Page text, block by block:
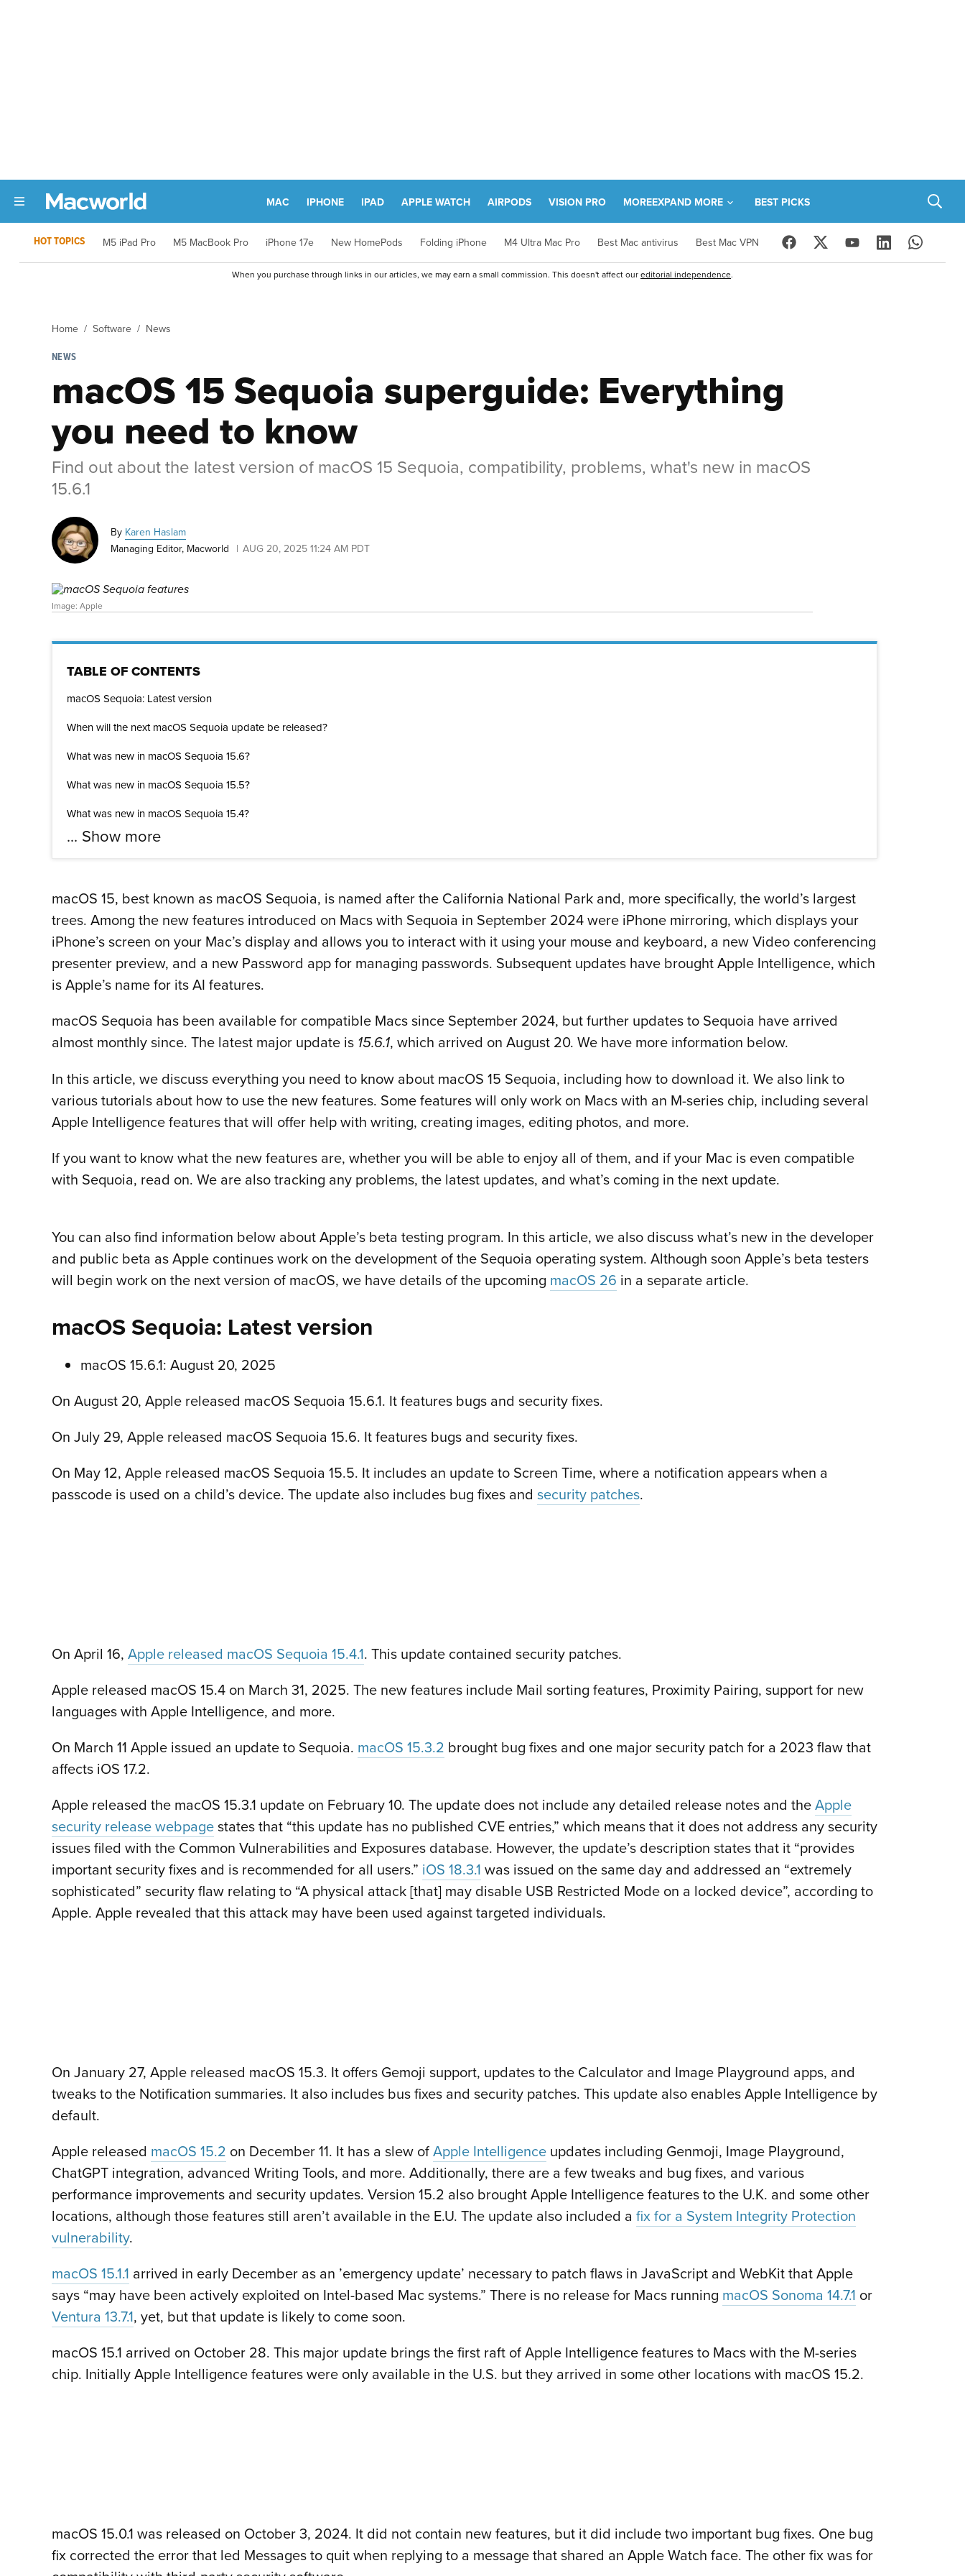
MAC IPHONE IPAD APPLE WATCH AIRPODS VISION PRO MOREEXPAND MORE BEST PICKS
HOT TOPICS M5 iPad Pro M5 MacBook Pro iPhone 17e New HomePods Folding iPhone M4 Ultra Mac Pro Best Mac antivirus Best Mac VPN
When you purchase through links in our articles, we may earn a small commission. This doesn't affect oureditorial independence.
Home Software
News
NEWS
macOS 15 Sequoia superguide: Everything
you need to know
Find out about the latest version of macOS 15 Sequoia, compatibility, problems, what's new in macOS
15.6.1
By Karen Haslam
Managing Editor, Macworld
AUG 20, 2025 11:24 AM PDT
Image: Apple
TABLE OF CONTENTS
macOS Sequoia: Latest version
When will the next macOS Sequoia update be released?
What was new in macOS Sequoia 15.6?
What was new in macOS Sequoia 15.5?
What was new in macOS Sequoia 15.4?
... Show more
macOS 15, best known as macOS Sequoia, is named after the California National Park and, more specifically, the world’s largest
trees. Among the new features introduced on Macs with Sequoia in September 2024 were iPhone mirroring, which displays your
iPhone’s screen on your Mac’s display and allows you to interact with it using your mouse and keyboard, a new Video conferencing
presenter preview, and a new Password app for managing passwords. Subsequent updates have brought Apple Intelligence, which
is Apple’s name for its AI features.
macOS Sequoia has been available for compatible Macs since September 2024, but further updates to Sequoia have arrived
almost monthly since. The latest major update is 15.6.1, which arrived on August 20. We have more information below.
In this article, we discuss everything you need to know about macOS 15 Sequoia, including how to download it. We also link to
various tutorials about how to use the new features. Some features will only work on Macs with an M-series chip, including several
Apple Intelligence features that will offer help with writing, creating images, editing photos, and more.
If you want to know what the new features are, whether you will be able to enjoy all of them, and if your Mac is even compatible
with Sequoia, read on. We are also tracking any problems, the latest updates, and what’s coming in the next update.
You can also find information below about Apple’s beta testing program. In this article, we also discuss what’s new in the developer
and public beta as Apple continues work on the development of the Sequoia operating system. Although soon Apple’s beta testers
will begin work on the next version of macOS, we have details of the upcoming macOS 26 in a separate article.
macOS Sequoia: Latest version
macOS 15.6.1: August 20, 2025
On August 20, Apple released macOS Sequoia 15.6.1. It features bugs and security fixes.
On July 29, Apple released macOS Sequoia 15.6. It features bugs and security fixes.
On May 12, Apple released macOS Sequoia 15.5. It includes an update to Screen Time, where a notification appears when a
passcode is used on a child’s device. The update also includes bug fixes and security patches.
On April 16, Apple released macOS Sequoia 15.4.1. This update contained security patches.
Apple released macOS 15.4 on March 31, 2025. The new features include Mail sorting features, Proximity Pairing, support for new
languages with Apple Intelligence, and more.
On March 11 Apple issued an update to Sequoia. macOS 15.3.2 brought bug fixes and one major security patch for a 2023 flaw that
affects iOS 17.2.
Apple released the macOS 15.3.1 update on February 10. The update does not include any detailed release notes and theApple
security release webpagestates that “this update has no published CVE entries,” which means that it does not address any security
issues filed with the Common Vulnerabilities and Exposures database. However, the update’s description states that it “provides
important security fixes and is recommended for all users.” iOS 18.3.1 was issued on the same day and addressed an “extremely
sophisticated” security flaw relating to “A physical attack [that] may disable USB Restricted Mode on a locked device”, according to
Apple. Apple revealed that this attack may have been used against targeted individuals.
On January 27, Apple released macOS 15.3. It offers Gemoji support, updates to the Calculator and Image Playground apps, and
tweaks to the Notification summaries. It also includes bus fixes and security patches. This update also enables Apple Intelligence by
default.
Apple released macOS 15.2 on December 11. It has a slew ofApple Intelligence updates including Genmoji, Image Playground,
ChatGPT integration, advanced Writing Tools, and more. Additionally, there are a few tweaks and bug fixes, and various
performance improvements and security updates. Version 15.2 also brought Apple Intelligence features to the U.K. and some other
locations, although those features still aren’t available in the E.U. The update also included a fix for a System Integrity Protection
vulnerability.
macOS 15.1.1 arrived in early December as an ’emergency update’ necessary to patch flaws in JavaScript and WebKit that Apple
says “may have been actively exploited on Intel-based Mac systems.” There is no release for Macs running macOS Sonoma 14.7.1 or
Ventura 13.7.1, yet, but that update is likely to come soon.
macOS 15.1 arrived on October 28. This major update brings the first raft of Apple Intelligence features to Macs with the M-series
chip. Initially Apple Intelligence features were only available in the U.S. but they arrived in some other locations with macOS 15.2.
macOS 15.0.1 was released on October 3, 2024. It did not contain new features, but it did include two important bug fixes. One bug
fix corrected the error that led Messages to quit when replying to a message that shared an Apple Watch face. The other fix was for